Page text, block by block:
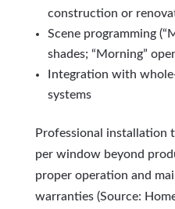
construction or
Scene programming
shades; “Morning”
Integration with
systems
Professional installation
per window beyond
proper operation and
warranties (Source: